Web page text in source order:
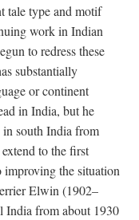
tale type and motif
work in Indian
to redress these
substantially
or continent
in India, but he
south India from
to the first
improving the situation
Elwin (1902–
India from about 1930